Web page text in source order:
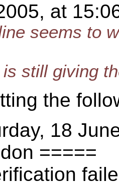
at
seems to
still giving
the
18
=====